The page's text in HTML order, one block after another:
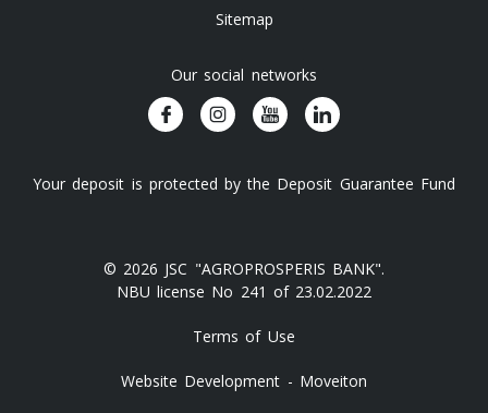
Sitemap
Our social networks
Your deposit is protected by the Deposit Guarantee Fund
© 2026 JSC "AGROPROSPERIS BANK".
NBU license No 241 of 23.02.2022
Terms of Use
Website Development - Moveiton